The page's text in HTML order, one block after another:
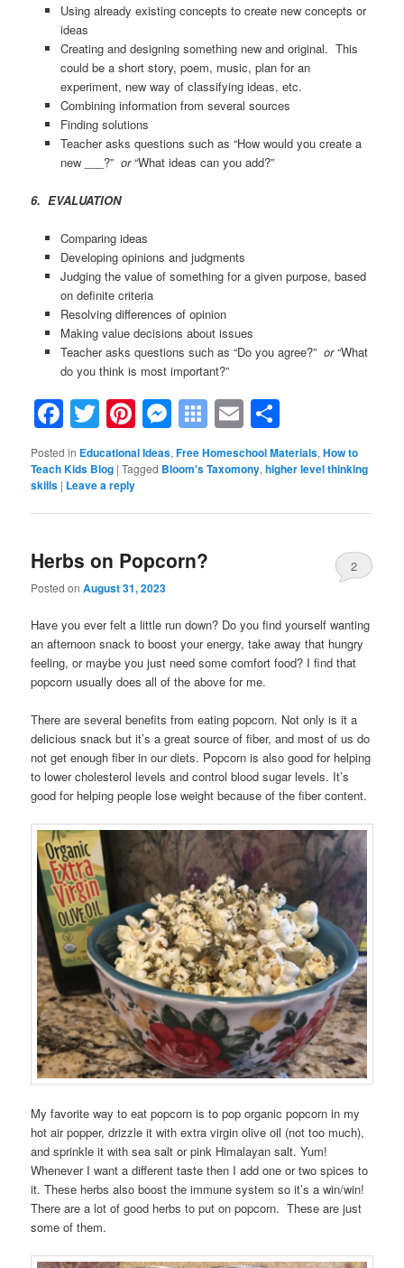
Using already existing concepts to create new concepts or
ideas
Creating and designing something new and original. This
could be a short story, poem, music, plan for an
experiment, new way of classifying ideas, etc.
Combining information from several sources
Finding solutions
Teacher asks questions such as “How would you create a
new ___?” or“What ideas can you add?”
6. EVALUATION
Comparing ideas
Developing opinions and judgments
Judging the value of something for a given purpose, based
on definite criteria
Resolving differences of opinion
Making value decisions about issues
Teacher asks questions such as “Do you agree?” or“What
do you think is most important?”
Facebook
TwitterPinterest
Messenger
Symbaloo
Bookmarks
Email
Posted in Educational Ideas,Free Homeschool Materials,How to
Teach Kids Blog |Tagged Bloom's Taxomony,higher level thinking
skills | Leave a reply
Herbs on Popcorn?
Posted onAugust 31, 2023
2
Have you ever felt a little run down? Do you find yourself wanting
an afternoon snack to boost your energy, take away that hungry
feeling, or maybe you just need some comfort food? I find that
popcorn usually does all of the above for me.
There are several benefits from eating popcorn. Not only is it a
delicious snack but it’s a great source of fiber, and most of us do
not get enough fiber in our diets. Popcorn is also good for helping
to lower cholesterol levels and control blood sugar levels. It’s
good for helping people lose weight because of the fiber content.
My favorite way to eat popcorn is to pop organic popcorn in my
hot air popper, drizzle it with extra virgin olive oil (not too much),
and sprinkle it with sea salt or pink Himalayan salt. Yum!
Whenever I want a different taste then I add one or two spices to
it. These herbs also boost the immune system so it’s a win/win!
There are a lot of good herbs to put on popcorn. These are just
some of them.